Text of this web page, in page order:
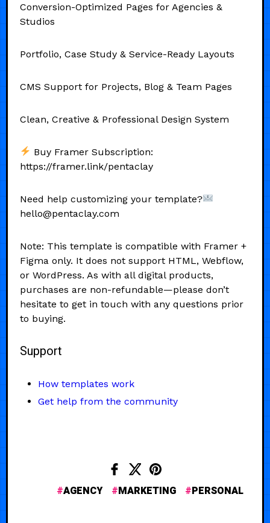
Conversion-Optimized Pages for Agencies &
Studios
Portfolio, Case Study & Service-Ready Layouts
CMS Support for Projects, Blog & Team Pages
Clean, Creative & Professional Design System
Buy Framer Subscription:
https://framer.link/pentaclay
Need help customizing your template?
hello@pentaclay.com
Note: This template is compatible with Framer +
Figma only. It does not support HTML, Webflow,
or WordPress. As with all digital products,
purchases are non-refundable—please don’t
hesitate to get in touch with any questions prior
to buying.
Support
How templates work
Get help from the community
AGENCY MARKETING PERSONAL